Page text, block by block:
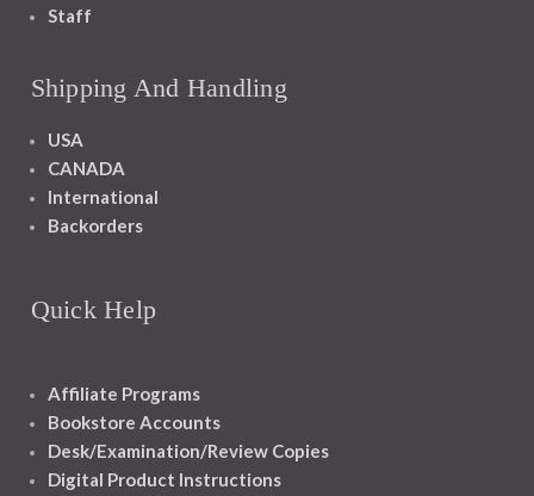
Staff
Shipping And Handling
USA
CANADA
International
Backorders
Quick Help
Affiliate Programs
Bookstore Accounts
Desk/Examination/Review Copies
Digital Product Instructions